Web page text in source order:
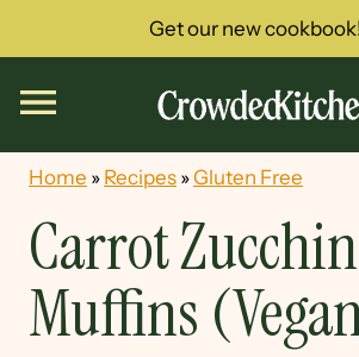
Get our new
Home » Recipes »Gluten Free
Carrot
Muffins